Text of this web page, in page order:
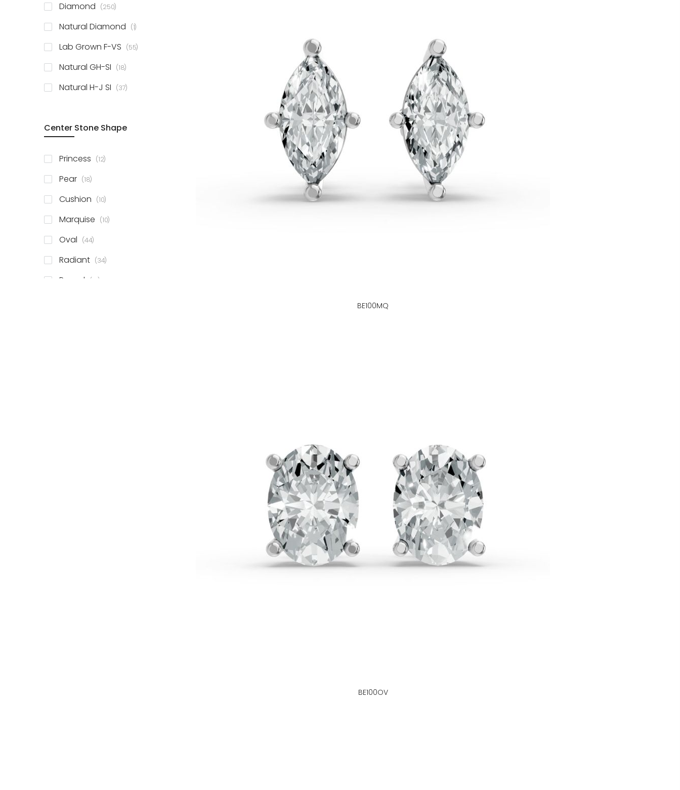
BE100MQ
BE100OV
Diamond 250items
Natural Diamond 1item
Lab Grown F-VS 55items
Natural GH-SI 18items
Natural H-J SI 37items
Center Stone Shape
Princess 12items
Pear 18items
Cushion 10items
Marquise 10items
Oval 44items
Radiant 34items
Round 81items